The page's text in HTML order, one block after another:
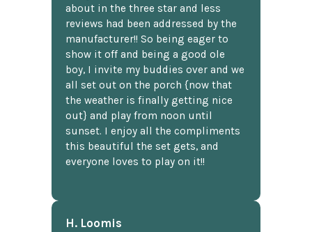
about in the three star and less
reviews had been addressed by the
manufacturer!! So being eager to
show it off and being a good ole
boy, I invite my buddies over and we
all set out on the porch {now that
the weather is finally getting nice
out} and play from noon until
sunset. I enjoy all the compliments
this beautiful the set gets, and
everyone loves to play on it!!
H. Loomis